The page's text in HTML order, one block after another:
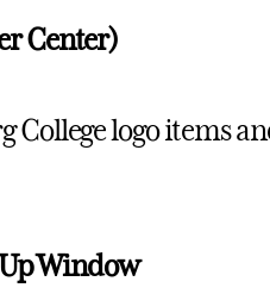
Center)
College logo items
Window